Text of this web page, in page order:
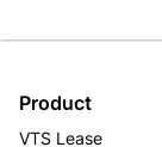
Product
VTS Lease